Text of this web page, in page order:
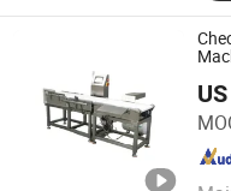
Henan Chuang Qin
Henan , China